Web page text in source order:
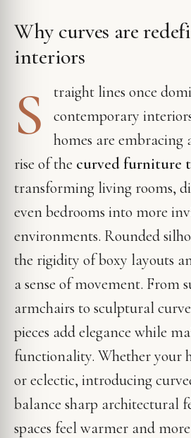
Why curves are
interiors
S
traight lines once
contemporary
homes are embracing
rise of the curved furniture
transforming living rooms,
even bedrooms into more
environments. Rounded
the rigidity of boxy layouts
a sense of movement. From
armchairs to sculptural
pieces add elegance while
functionality. Whether your
or eclectic, introducing
balance sharp architectural
spaces feel warmer and